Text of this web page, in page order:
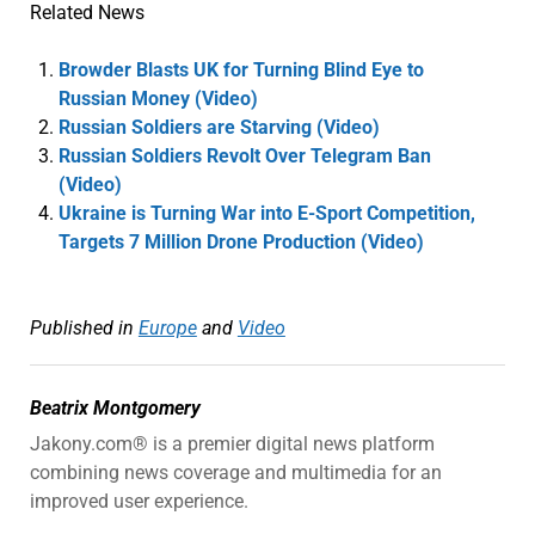
Related News
Browder Blasts UK for Turning Blind Eye to
Russian Money (Video)
Russian Soldiers are Starving (Video)
Russian Soldiers Revolt Over Telegram Ban
(Video)
Ukraine is Turning War into E-Sport Competition,
Targets 7 Million Drone Production (Video)
Published in Europeand Video
Beatrix Montgomery
Jakony.com® is a premier digital news platform
combining news coverage and multimedia for an
improved user experience.